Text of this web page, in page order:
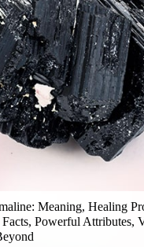
Meaning, Healing
Powerful Attributes,
also known as
crystal with incredible
derives its name from the
meaning "stone